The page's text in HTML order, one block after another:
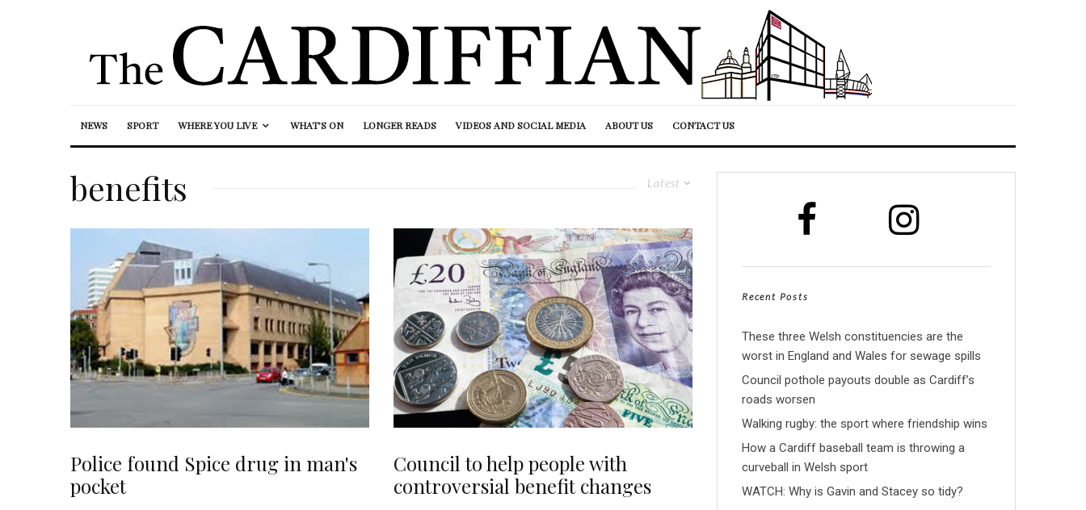
NEWS SPORT WHERE YOU LIVE WHAT’S ON LONGER READS VIDEOS AND SOCIAL MEDIA ABOUT US CONTACT US
Latest
benefits
Police found Spice drug in man's
pocket
Council to help people with
controversial benefit changes
Recent Posts
These three Welsh constituencies are the
worst in England and Wales for sewage spills
Council pothole payouts double as Cardiff’s
roads worsen
Walking rugby: the sport where friendship wins
How a Cardiff baseball team is throwing a
curveball in Welsh sport
WATCH: Why is Gavin and Stacey so tidy?